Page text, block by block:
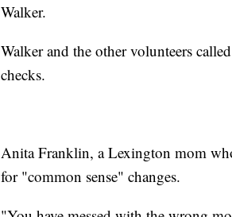
Walker.
Walker and the other volunteers
checks.
Anita Franklin, a Lexington mom
for "common sense" changes.